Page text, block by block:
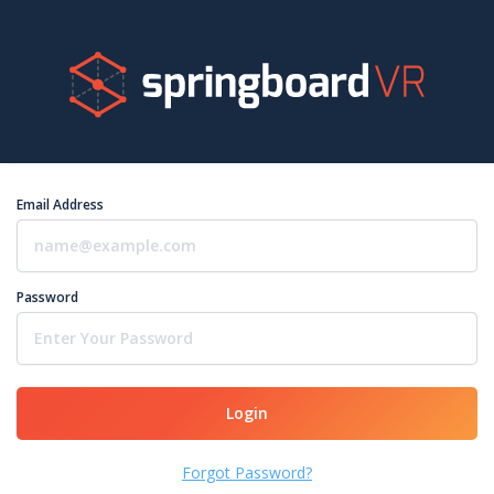
Email Address
Password
Login
Forgot Password?